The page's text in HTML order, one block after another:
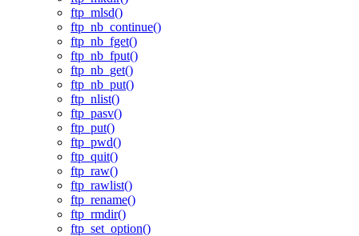
ftp_mlsd()
ftp_nb_continue()
ftp_nb_fget()
ftp_nb_fput()
ftp_nb_get()
ftp_nb_put()
ftp_nlist()
ftp_pasv()
ftp_put()
ftp_pwd()
ftp_quit()
ftp_raw()
ftp_rawlist()
ftp_rename()
ftp_rmdir()
ftp_set_option()